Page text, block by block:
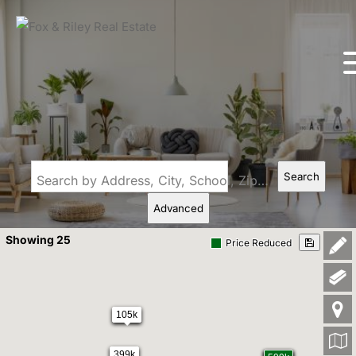
Search by Address, City, School, Zip, Neighborhood or #MLS Search
Advanced
105k
Showing 25 Price Reduced